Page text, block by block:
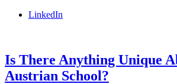
LinkedIn
Is There Anything Unique
Austrian School?